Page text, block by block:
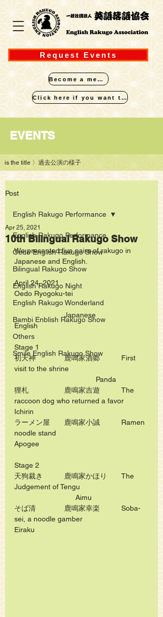
Request Events
Become a member
Click here if you want to perform
​EVENTS
is the title 〉過去公演の様子
Post
English Rakugo Performance
Oedo English Rakugo Show
Bilingual Rakugo Show
English Rakugo Night
English Rakugo Wonderland
Bambi Enblish Rakugo Show
Others
Smile English Rakugo Show
English Rakugo Performance
10th Bilingual Rakugo Show
Apr 25, 2021
We presented five pairs of rakugo in
Japanese and English.
April 24, 2021
Oedo Ryogoku-tei
Japanese
English
Stage 1
初天神　　　　鹿鳴家酒郷　　　First
visit to the shrine
Panda
狸札　　　　　鹿鳴家吉遊　　　The
raccoon dog who returned a favor
Ichirin
ラーメン屋　　鹿鳴家小誠　　　Ramen
noodle stand
Apogee
Stage 2
天狗裁き　　　鹿鳴家かほり　　The
Judgement of Tengu
Aimu
そば清　　　　鹿鳴家幸楽　　　Soba-
sei, a noodle gamber
Eiraku